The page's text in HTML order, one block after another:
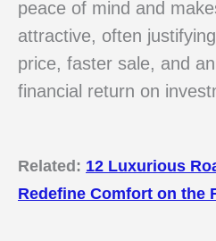
peace of mind and
attractive, often
price, faster sale, and
financial return on
Related: 12 Luxurious
Redefine Comfort on the